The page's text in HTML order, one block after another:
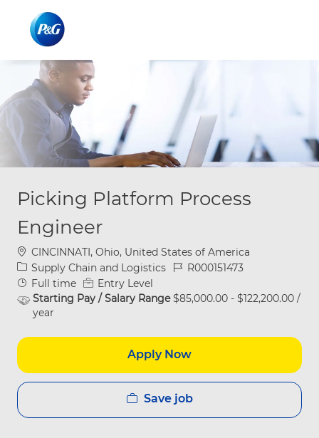
Picking Platform Process
Engineer
Location
CINCINNATI, Ohio, United States of America
Category
Supply Chain and Logistics Job IdR000151473
Job Type
Full time
Entry Level
Starting Pay / Salary Range$85,000.00 - $122,200.00 /
year
Apply Now
Save job